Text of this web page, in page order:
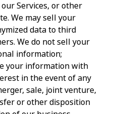
Services, or other
We may sell your
data to third
We do not sell your
information;
your information with
in the event of any
sale, joint venture,
or other disposition